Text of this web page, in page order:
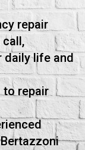
repair
call,
daily life and
to repair